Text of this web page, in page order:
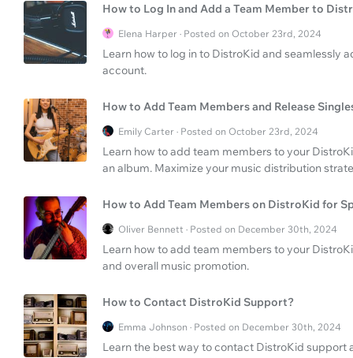
How to Log In and Add a Team Member to
Elena Harper · Posted on October 23rd, 2024
Learn how to log in to DistroKid and seamlessly
account.
How to Add Team Members and Release
Emily Carter · Posted on October 23rd, 2024
Learn how to add team members to your
an album. Maximize your music distribution
How to Add Team Members on DistroKid for
Oliver Bennett · Posted on December 30th, 2024
Learn how to add team members to your
and overall music promotion.
How to Contact DistroKid Support?
Emma Johnson · Posted on December 30th, 2024
Learn the best way to contact DistroKid